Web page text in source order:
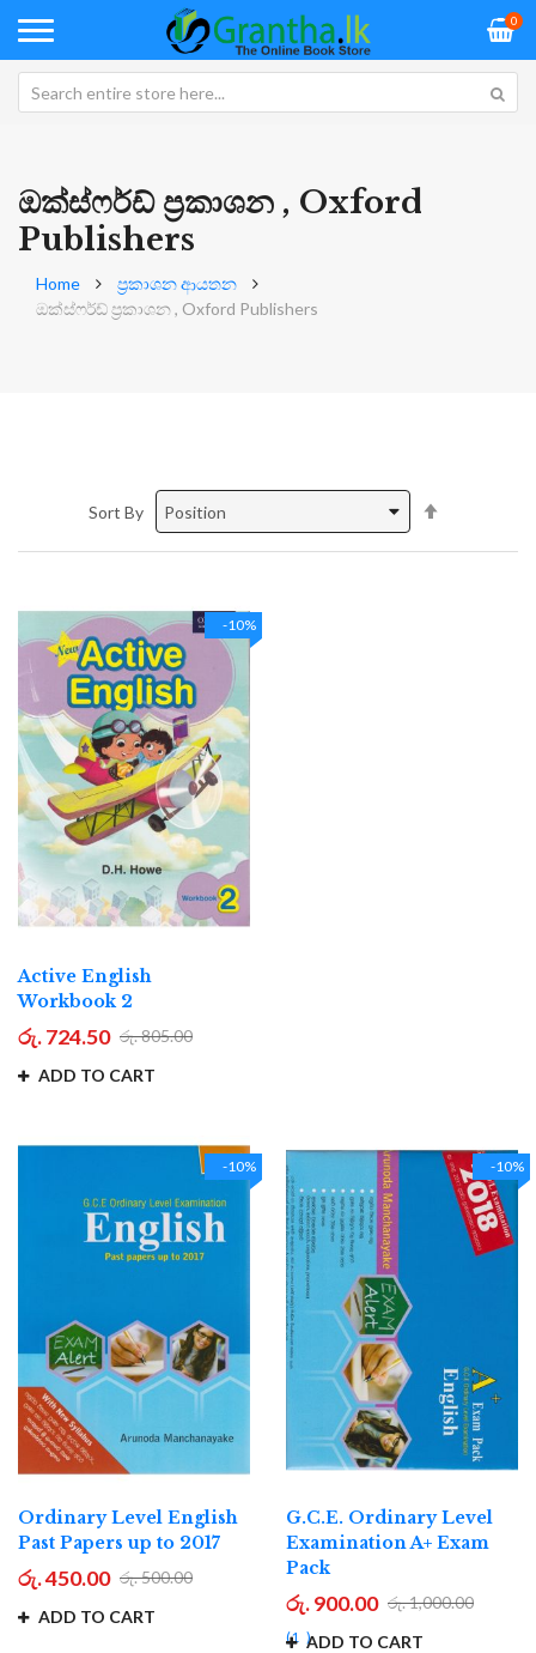
0
ඔක්ස්ෆර්ඩ් ප්‍රකාශන , Oxford
Publishers
Home
ප්‍රකාශන ආයතන
ඔක්ස්ෆර්ඩ් ප්‍රකාශන , Oxford Publishers
Sort By
Direction
-10%
Active English
Workbook 2
රු. 724.50 රු. 805.00
ADD TO CART
-10%
Ordinary Level English
Past Papers up to 2017
රු. 450.00 රු. 500.00
ADD TO CART
-10%
G.C.E. Ordinary Level
Examination A+ Exam
Pack
රු. 900.00 රු. 1,000.00
1 ADD TO CART